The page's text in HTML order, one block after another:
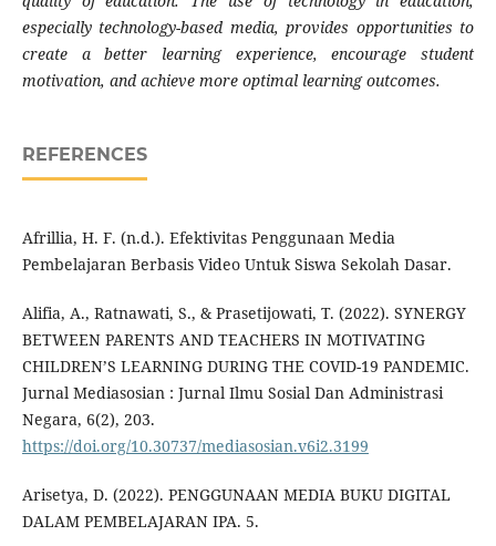
especially technology-based media, provides opportunities to
create a better learning experience, encourage student
motivation, and achieve more optimal learning outcomes.
REFERENCES
Afrillia, H. F. (n.d.). Efektivitas Penggunaan Media
Pembelajaran Berbasis Video Untuk Siswa Sekolah Dasar.
Alifia, A., Ratnawati, S., & Prasetijowati, T. (2022). SYNERGY
BETWEEN PARENTS AND TEACHERS IN MOTIVATING
CHILDREN’S LEARNING DURING THE COVID-19 PANDEMIC.
Jurnal Mediasosian : Jurnal Ilmu Sosial Dan Administrasi
Negara, 6(2), 203.
https://doi.org/10.30737/mediasosian.v6i2.3199
Arisetya, D. (2022). PENGGUNAAN MEDIA BUKU DIGITAL
DALAM PEMBELAJARAN IPA. 5.